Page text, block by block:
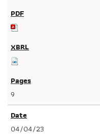
9
04/04/23